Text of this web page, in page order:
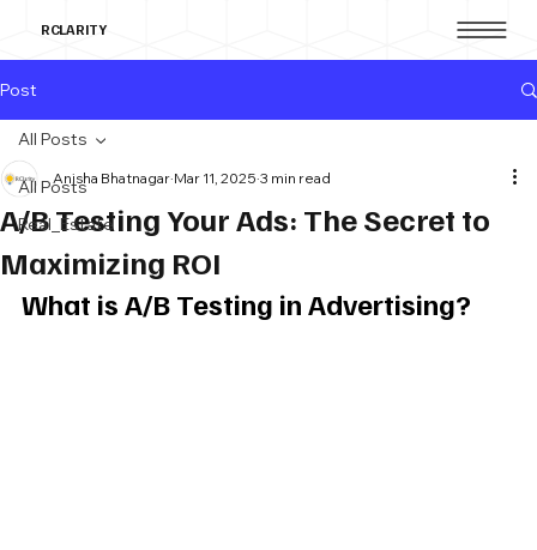
RCLARITY
Post
All Posts
Real_Estate
All Posts
A/B Testing Your Ads: The Secret to
Maximizing ROI
Anisha Bhatnagar Mar 11, 2025 3 min read
What is A/B Testing in Advertising?